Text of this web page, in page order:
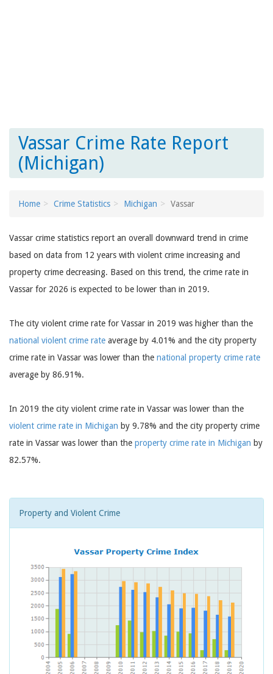
Vassar Crime Rate Report
(Michigan)
Home Crime Statistics Michigan Vassar
Vassar crime statistics report an overall downward trend in crime
based on data from 12 years with violent crime increasing and
property crime decreasing. Based on this trend, the crime rate in
Vassar for 2026 is expected to be lower than in 2019.
The city violent crime rate for Vassar in 2019 was higher than the
national violent crime rate average by 4.01% and the city property
crime rate in Vassar was lower than the national property crime rate
average by 86.91%.
In 2019 the city violent crime rate in Vassar was lower than the
violent crime rate in Michigan by 9.78% and the city property crime
rate in Vassar was lower than the property crime rate in Michigan by
82.57%.
Property and Violent Crime